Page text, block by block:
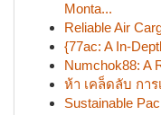
Monta...
Reliable Air
{77ac: A In-
Numchok88: A
ห้า เคล็ดลับ กา
Sustainable